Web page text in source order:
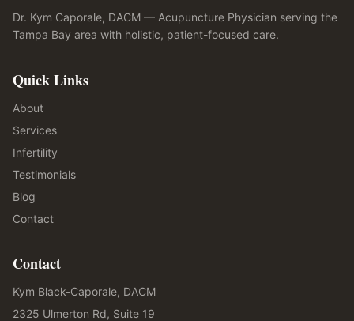
Dr. Kym Caporale, DACM — Acupuncture Physician serving the
Tampa Bay area with holistic, patient-focused care.
Quick Links
About
Services
Infertility
Testimonials
Blog
Contact
Contact
Kym Black-Caporale, DACM
2325 Ulmerton Rd, Suite 19